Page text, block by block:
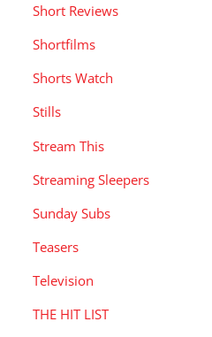
Short Reviews
Shortfilms
Shorts Watch
Stills
Stream This
Streaming Sleepers
Sunday Subs
Teasers
Television
THE HIT LIST